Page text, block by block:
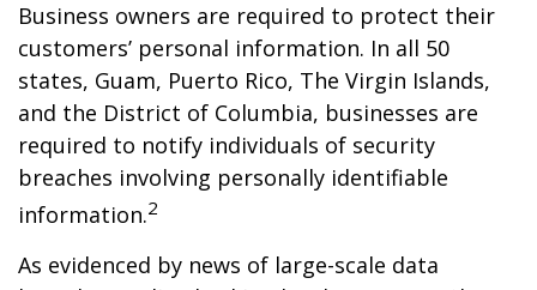
Business owners are required to protect their
customers’ personal information. In all 50
states, Guam, Puerto Rico, The Virgin Islands,
and the District of Columbia, businesses are
required to notify individuals of security
breaches involving personally identifiable
information.2
As evidenced by news of large-scale data